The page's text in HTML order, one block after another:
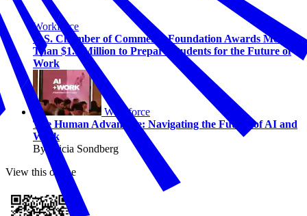
Workforce
U.S. Chamber of Commerce Foundation Awards More
Than $1.5 Million to Prepare Students for the Future of
Work
Workforce
The Human Advantage: Navigating the Future of AI and
Work
By Alicia Sondberg
View this online